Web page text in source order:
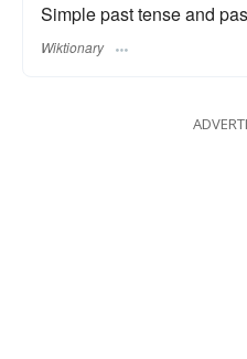
Simple past tense and
Wiktionary